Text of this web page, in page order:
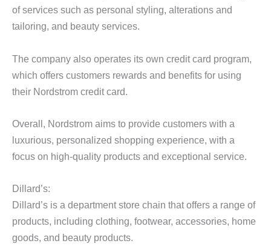
of services such as personal styling, alterations and
tailoring, and beauty services.
The company also operates its own credit card program,
which offers customers rewards and benefits for using
their Nordstrom credit card.
Overall, Nordstrom aims to provide customers with a
luxurious, personalized shopping experience, with a
focus on high-quality products and exceptional service.
Dillard’s:
Dillard’s is a department store chain that offers a range of
products, including clothing, footwear, accessories, home
goods, and beauty products.